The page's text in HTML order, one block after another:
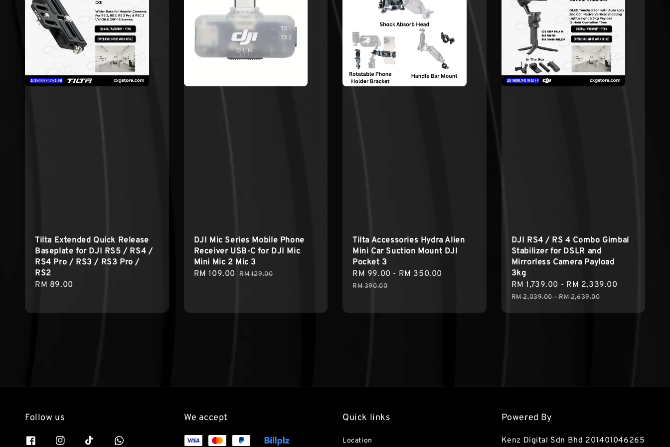
Tilta Extended Quick Release
Baseplate for DJI RS5 / RS4 /
RS4 Pro / RS3 / RS3 Pro /
RS2
Regular
RM 89.00
DJI Mic Series Mobile Phone
Receiver USB-C for DJI Mic
Mini Mic 2 Mic 3
Sale
RM 109.00 Regular
RM 129.00
Tilta Accessories Hydra Alien
Mini Car Suction Mount DJI
Pocket 3
Sale
price
RM 99.00 - RM 350.00
RM 390.00
DJI RS4 / RS 4 Combo Gimbal
Stabilizer for DSLR and
Mirrorless Camera Payload
3kg
Sale
price
RM 1,739.00 - RM 2,339.00
RM 2,039.00-RM 2,639.00
Follow us We accept Quick links
Location
Powered By
Kenz Digital Sdn Bhd 201401046265